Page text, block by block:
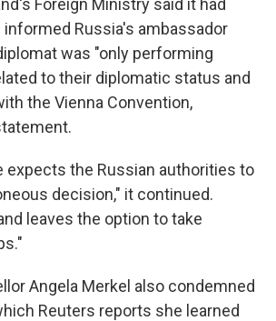
Foreign Ministry said it had
Russia's ambassador
was "only performing
to their diplomatic status and
the Vienna Convention,
expects the Russian authorities to
decision," it continued.
leaves the option to take
Angela Merkel also condemned
Reuters reports she learned